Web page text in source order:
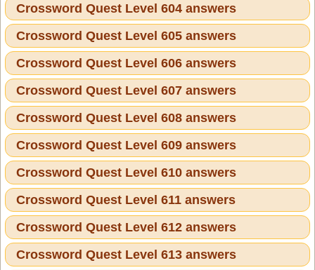
Crossword Quest Level 604 answers
Crossword Quest Level 605 answers
Crossword Quest Level 606 answers
Crossword Quest Level 607 answers
Crossword Quest Level 608 answers
Crossword Quest Level 609 answers
Crossword Quest Level 610 answers
Crossword Quest Level 611 answers
Crossword Quest Level 612 answers
Crossword Quest Level 613 answers